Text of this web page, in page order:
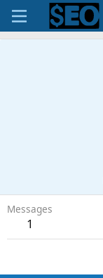
Messages
1